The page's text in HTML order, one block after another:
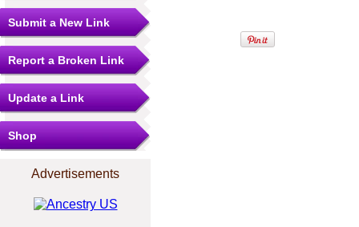
Submit a New Link
Report a Broken Link
Update a Link
Shop
Advertisements